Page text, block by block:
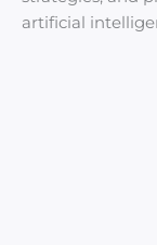
artificial